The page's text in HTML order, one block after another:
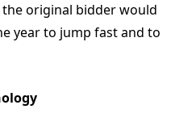
original bidder would
year to jump fast and to